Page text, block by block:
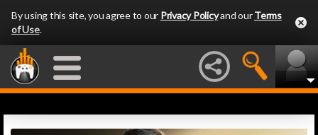
By using this site, you agree to our Privacy Policyand ourTerms
of Use.